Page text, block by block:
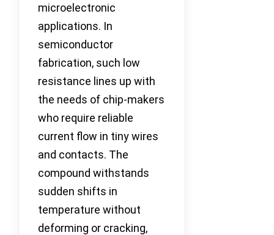
microelectronic
applications. In
semiconductor
fabrication, such low
resistance lines up with
the needs of chip-makers
who require reliable
current flow in tiny wires
and contacts. The
compound withstands
sudden shifts in
temperature without
deforming or cracking,